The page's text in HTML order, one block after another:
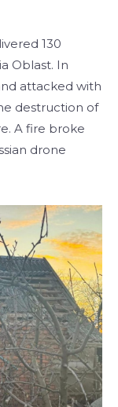
130
Oblast. In
attacked with
destruction of
A fire broke
drone